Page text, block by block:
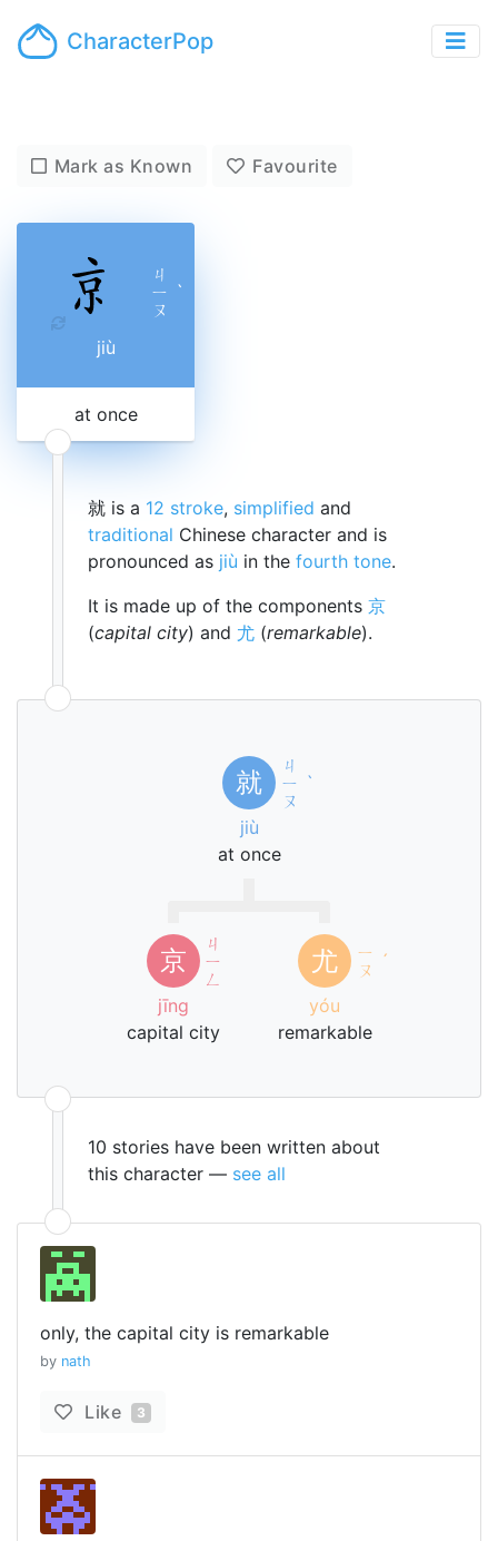
CharacterPop
Mark as Known Favourite
ㄐ
ㄧ
ㄡ
ˋ
jiù
at once
就 is a 12 stroke, simplified and
traditional Chinese character and is
pronounced as jiù in the fourth tone.
It is made up of the components 京
(capital city) and 尤 (remarkable).
就
ㄐ
ㄧ
ㄡ
ˋ
jiù
at once
京
ㄐ
ㄧ
ㄥ
jīng
capital city
尤
ㄧ
ㄡ ˊ
yóu
remarkable
10 stories have been written about
this character — see all
only, the capital city is remarkable
by nath
Like 3